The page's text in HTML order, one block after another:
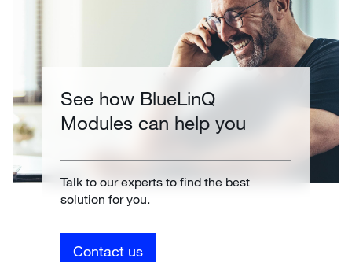
See how BlueLinQ
Modules can help you
Talk to our experts to find the best
solution for you.
Contact us